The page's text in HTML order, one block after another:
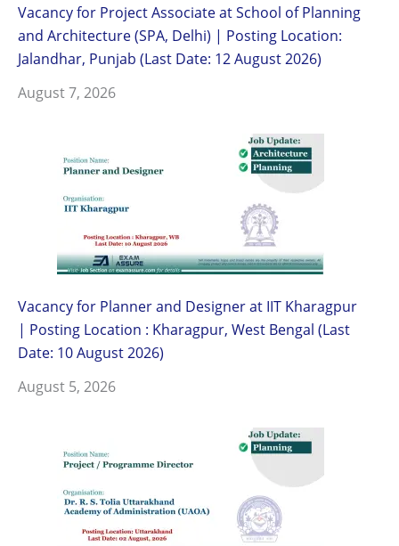
Vacancy for Project Associate at School of Planning
and Architecture (SPA, Delhi) | Posting Location:
Jalandhar, Punjab (Last Date: 12 August 2026)
August 7, 2026
Vacancy for Planner and Designer at IIT Kharagpur
| Posting Location : Kharagpur, West Bengal (Last
Date: 10 August 2026)
August 5, 2026